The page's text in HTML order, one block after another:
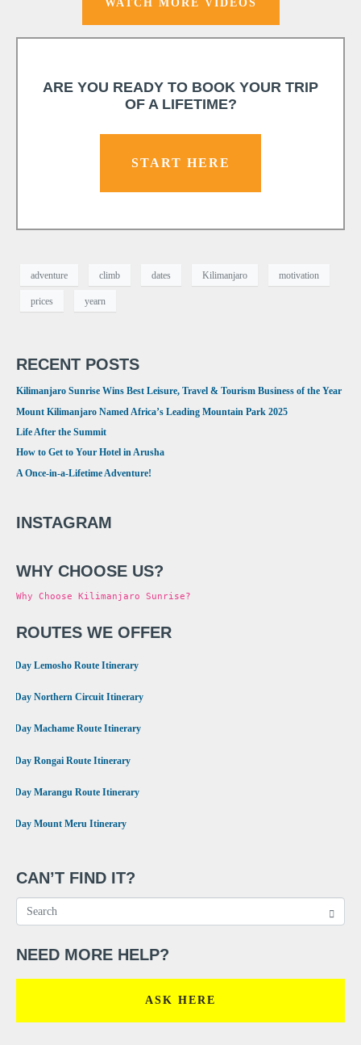
WATCH MORE VIDEOS
ARE YOU READY TO BOOK YOUR TRIP
OF A LIFETIME?
START HERE
adventure climb dates Kilimanjaro motivation
prices yearn
RECENT POSTS
Kilimanjaro Sunrise Wins Best Leisure, Travel & Tourism Business of the Year
Mount Kilimanjaro Named Africa’s Leading Mountain Park 2025
Life After the Summit
How to Get to Your Hotel in Arusha
A Once-in-a-Lifetime Adventure!
INSTAGRAM
WHY CHOOSE US?
Why Choose Kilimanjaro Sunrise?
ROUTES WE OFFER
8 Day Lemosho Route Itinerary
9 Day Northern Circuit Itinerary
7 Day Machame Route Itinerary
6 Day Rongai Route Itinerary
6 Day Marangu Route Itinerary
4 Day Mount Meru Itinerary
CAN’T FIND IT?
NEED MORE HELP?
ASK HERE